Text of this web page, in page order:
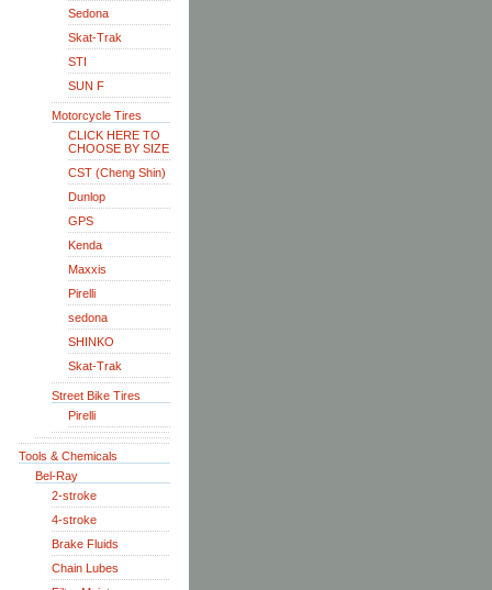
Sedona
Skat-Trak
STI
SUN F
Motorcycle Tires
CLICK HERE TO
CHOOSE BY SIZE
CST (Cheng Shin)
Dunlop
GPS
Kenda
Maxxis
Pirelli
sedona
SHINKO
Skat-Trak
Street Bike Tires
Pirelli
Tools & Chemicals
Bel-Ray
2-stroke
4-stroke
Brake Fluids
Chain Lubes